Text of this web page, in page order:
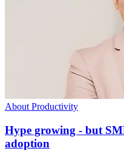
About Productivity
Hype growing - but
adoption